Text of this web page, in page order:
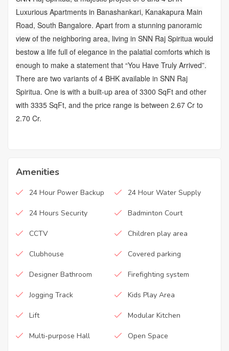
Luxurious Apartments in Banashankari, Kanakapura Main
Road, South Bangalore. Apart from a stunning panoramic
view of the neighboring area, living in SNN Raj Spiritua would
bestow a life full of elegance in the palatial comforts which is
enough to make a statement that “You Have Truly Arrived”.
There are two variants of 4 BHK available in SNN Raj
Spiritua. One is with a built-up area of 3300 SqFt and other
with 3335 SqFt, and the price range is between 2.67 Cr to
2.70 Cr.
Amenities
24 Hour Power Backup 24 Hour Water Supply
24 Hours Security Badminton Court
CCTV Children play area
Clubhouse Covered parking
Designer Bathroom Firefighting system
Jogging Track Kids Play Area
Lift Modular Kitchen
Multi-purpose Hall Open Space